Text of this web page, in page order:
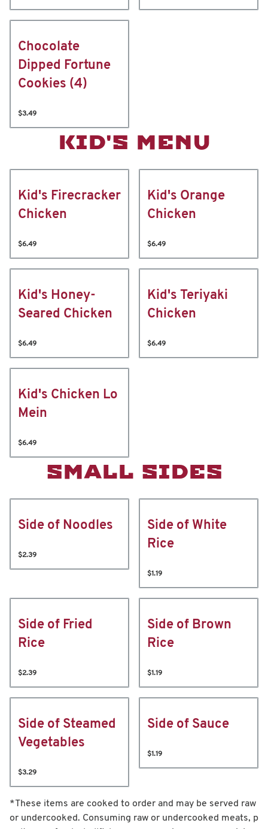
Chocolate
Dipped Fortune
Cookies (4)
$3.49
KID'S MENU
Kid's Firecracker
Chicken
$6.49
Kid's Orange
Chicken
$6.49
Kid's Honey-
Seared Chicken
$6.49
Kid's Teriyaki
Chicken
$6.49
Kid's Chicken Lo
Mein
$6.49
SMALL SIDES
Side of Noodles
$2.39
Side of White
Rice
$1.19
Side of Fried
Rice
$2.39
Side of Brown
Rice
$1.19
Side of Steamed
Vegetables
$3.29
Side of Sauce
$1.19
*These items are cooked to order and may be served raw
or undercooked. Consuming raw or undercooked meats, p